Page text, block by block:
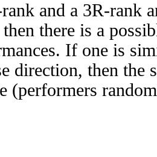
and a 3R-rank
there is a
If one is
direction, then
(performers